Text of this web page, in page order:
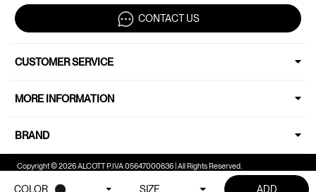
COLOR SIZE ADD
CONTACT US
CUSTOMER SERVICE
MORE INFORMATION
BRAND
Copyright © 2026 ALCOTT P.IVA 05647000636 | All Rights Reserved.